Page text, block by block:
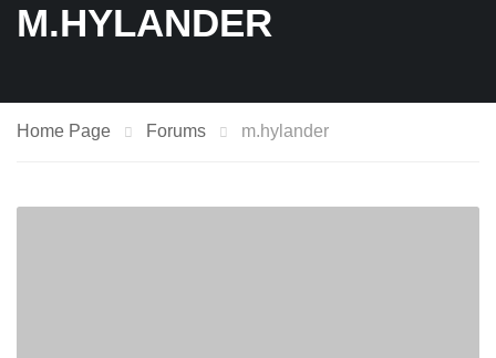
M.HYLANDER
Home Page Forums m.hylander